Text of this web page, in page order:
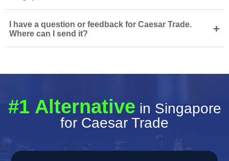
I have a question or feedback for Caesar Trade.
Where can I send it?
+
#1 Alternative in Singapore
for Caesar Trade